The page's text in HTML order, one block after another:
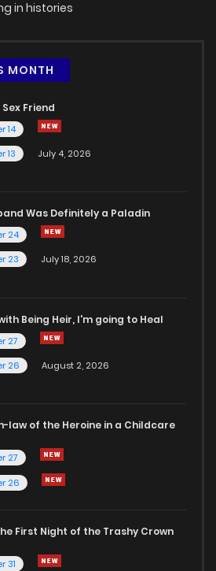
665 4 months ago
1,011
in histories
MONTH
Friend
14
13
July 4, 2026
Was Definitely a Paladin
24
23
July 18, 2026
Being Heir, I'm going to Heal
27
26
August 2, 2026
law of the Heroine in a Childcare
27
26
First Night of the Trashy Crown
31